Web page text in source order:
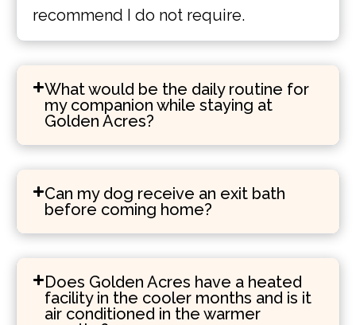
recommend I do not require.
What would be the daily routine for
my companion while staying at
Golden Acres?
Can my dog receive an exit bath
before coming home?
Does Golden Acres have a heated
facility in the cooler months and is it
air conditioned in the warmer